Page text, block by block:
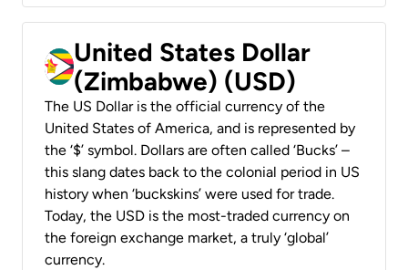
United States Dollar
(Zimbabwe) (USD)
The US Dollar is the official currency of the
United States of America, and is represented by
the ‘$’ symbol. Dollars are often called ‘Bucks’ –
this slang dates back to the colonial period in US
history when ‘buckskins’ were used for trade.
Today, the USD is the most-traded currency on
the foreign exchange market, a truly ‘global’
currency.